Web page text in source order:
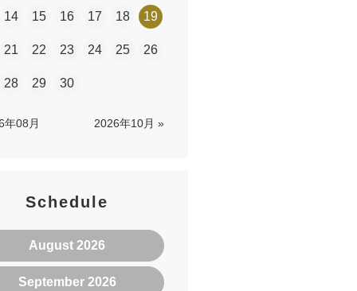
14 15 16 17 18 19
21 22 23 24 25 26
28 29 30
年08月 2026年10月 »
Schedule
August 2026
September 2026